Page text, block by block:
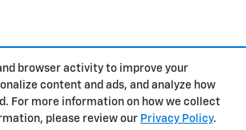
browser activity to improve your
content and ads, and analyze how
For more information on how we collect
please review our Privacy Policy.
Privacy